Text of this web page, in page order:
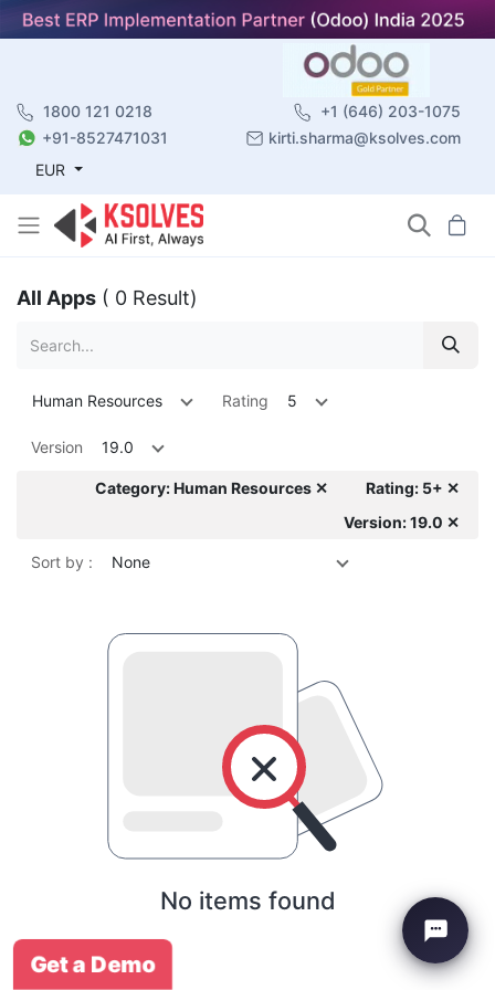
1800 121 0218
+1 (646) 203-1075
+91-8527471031
kirti.sharma@ksolves.com
EUR
All Apps ( 0 Result)
Human Resources Rating 5
Version 19.0
Category: Human Resources ✕
Rating: 5+ ✕
Version: 19.0 ✕
Sort by : None
No items found
Get a Demo